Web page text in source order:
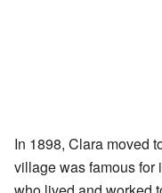
In 1898, Clara moved
village was famous for